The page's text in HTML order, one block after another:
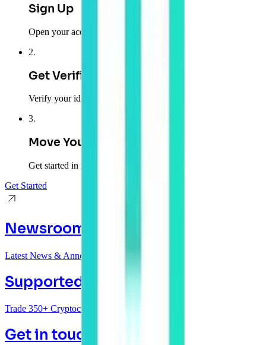
Sign Up
Open your account
2.
Get Verified
Verify your identity
3.
Move Your Money
Get started in minutes
Get Started
Newsroom
Latest News & Announcements
Supported Coins
Trade 350+ Cryptocurrencies
Get in touch